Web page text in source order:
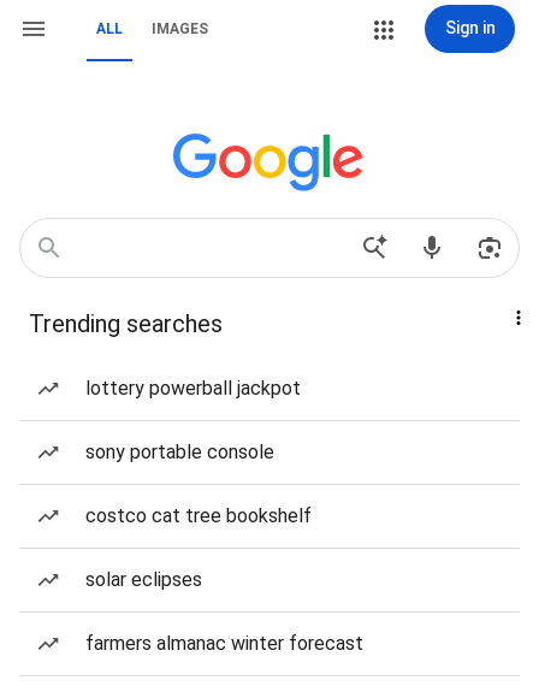
ALL IMAGES Sign in
Trending searches
lottery powerball jackpot
sony portable console
costco cat tree bookshelf
solar eclipses
farmers almanac winter forecast